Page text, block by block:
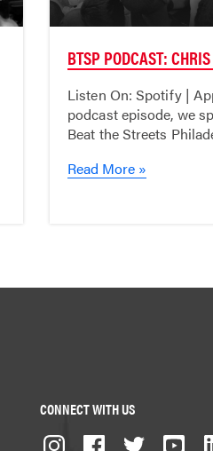
BTSP PODCAST:
Listen On: Spotify |
podcast episode, we
Beat the Streets
Read More »
CONNECT WITH US